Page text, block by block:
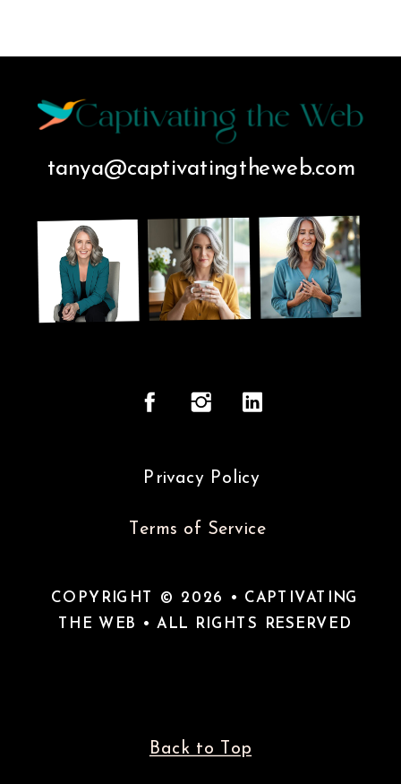
Terms of Service
Privacy Policy
Back to Top
tanya@captivatingtheweb.com
COPYRIGHT © 2026 • CAPTIVATING
THE WEB • ALL RIGHTS RESERVED